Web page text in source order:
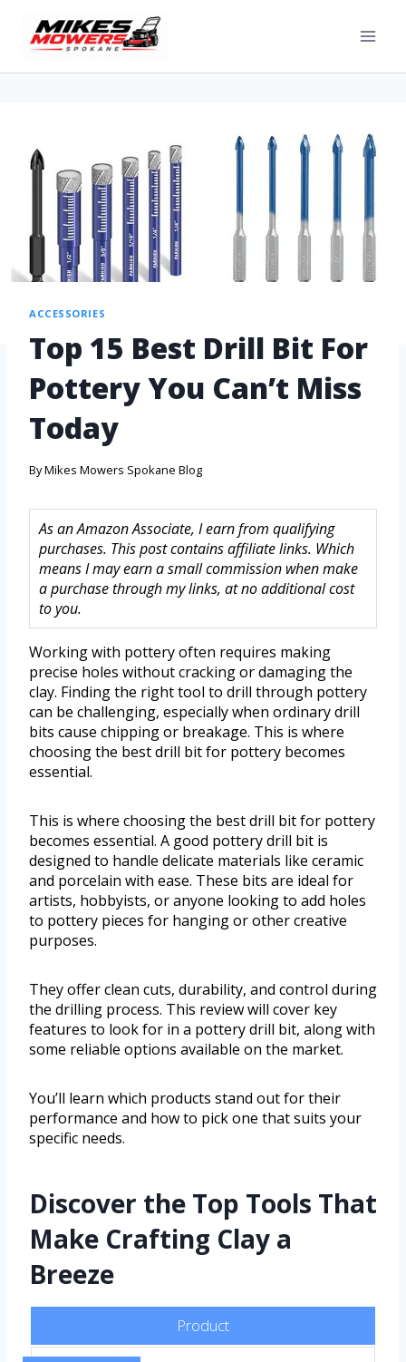
ACCESSORIES
Top 15 Best Drill Bit For
Pottery You Can’t Miss
Today
ByMikes Mowers Spokane Blog
As an Amazon Associate, I earn from qualifying
purchases. This post contains affiliate links. Which
means I may earn a small commission when make
a purchase through my links, at no additional cost
to you.
Working with pottery often requires making
precise holes without cracking or damaging the
clay. Finding the right tool to drill through pottery
can be challenging, especially when ordinary drill
bits cause chipping or breakage. This is where
choosing the best drill bit for pottery becomes
essential.
This is where choosing the best drill bit for pottery
becomes essential. A good pottery drill bit is
designed to handle delicate materials like ceramic
and porcelain with ease. These bits are ideal for
artists, hobbyists, or anyone looking to add holes
to pottery pieces for hanging or other creative
purposes.
They offer clean cuts, durability, and control during
the drilling process. This review will cover key
features to look for in a pottery drill bit, along with
some reliable options available on the market.
You’ll learn which products stand out for their
performance and how to pick one that suits your
specific needs.
Discover the Top Tools That
Make Crafting Clay a
Breeze
Product